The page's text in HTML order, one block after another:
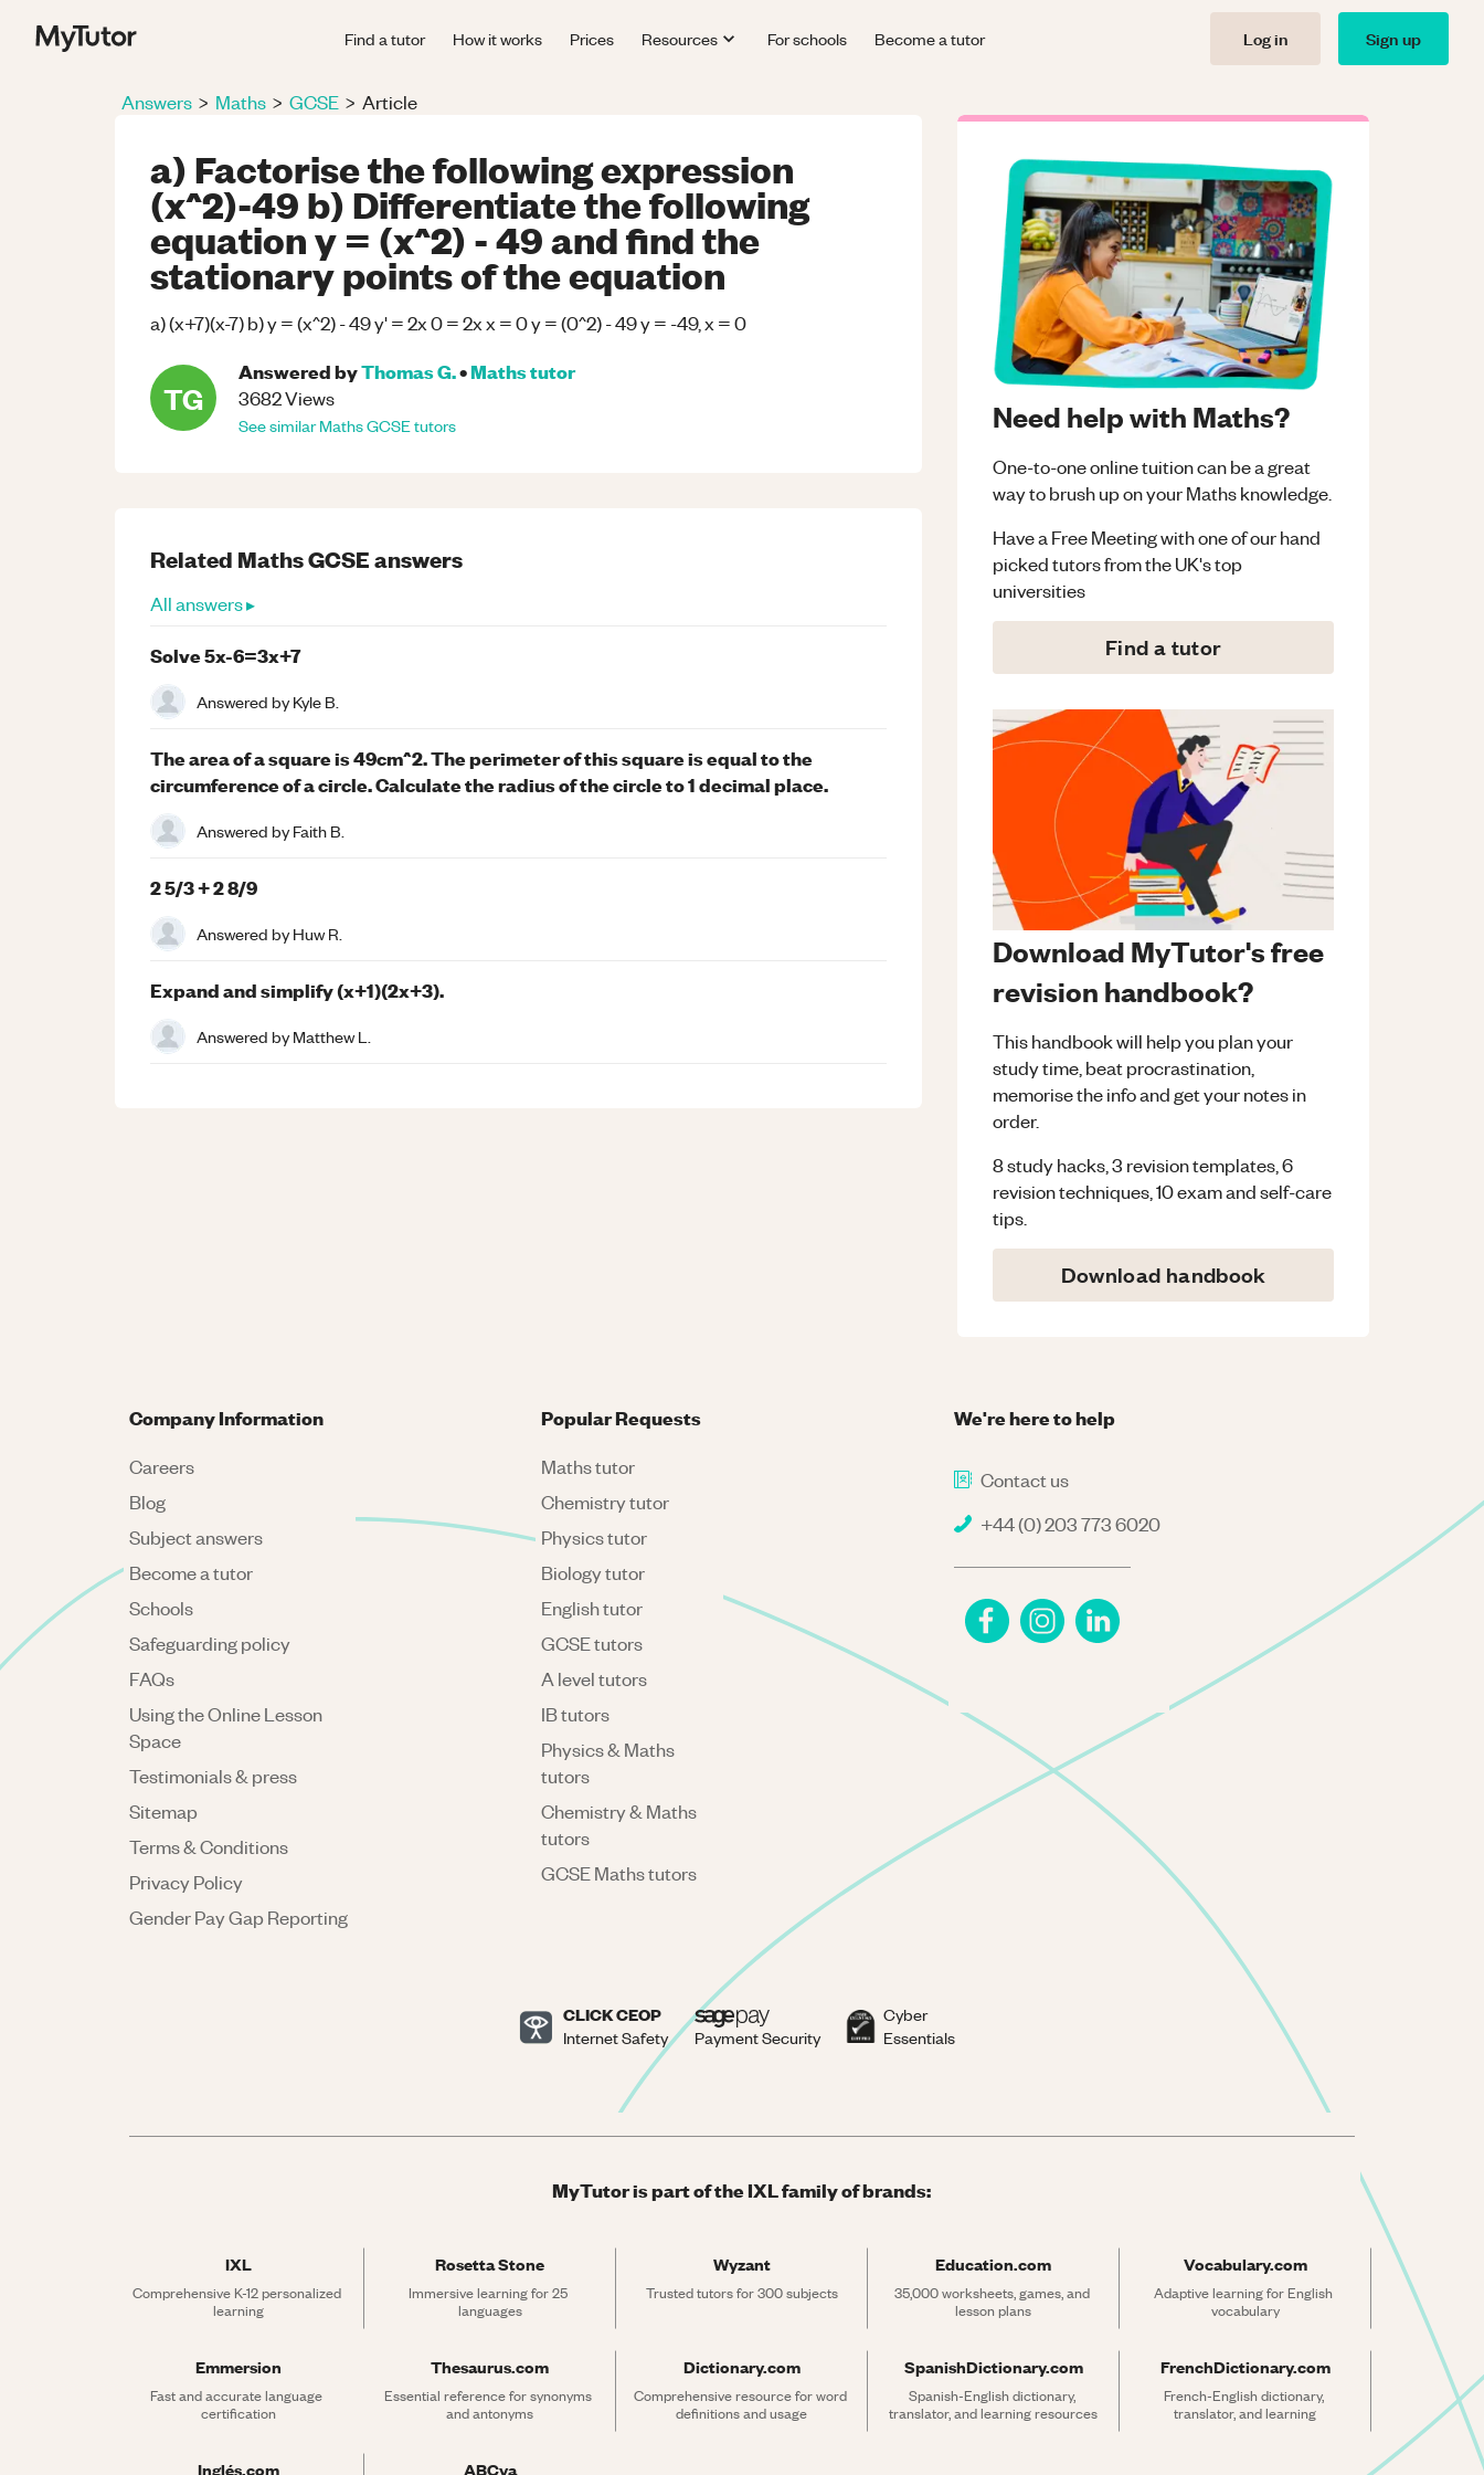
Find a tutor How it works Prices Resources For schools Become a tutor Log in Sign up
Answers > Maths > GCSE > Article
a) Factorise the following expression
(x^2)-49 b) Differentiate the following
equation y = (x^2) - 49 and find the
stationary points of the equation
a) (x+7)(x-7) b) y = (x^2) - 49 y' = 2x 0 = 2x x = 0 y = (0^2) - 49 y = -49, x = 0
TG
Answered byThomas G.•Mathstutor
3682Views
See similarMathsGCSEtutors Need help with Maths?
One-to-one online tuition can be a great
way to brush up on yourMathsknowledge.
Have a Free Meeting with one of our hand
picked tutors from the UK's top
universities
Find a tutor
Download MyTutor's free
revision handbook?
This handbook will help you plan your
study time, beat procrastination,
memorise the info and get your notes in
order.
8 study hacks, 3 revision templates, 6
revision techniques, 10 exam and self-care
tips.
Download handbook
Related MathsGCSEanswers
All answers ▸
Solve 5x-6=3x+7
Answered byKyle B.
The area of a square is 49cm^2. The perimeter of this square is equal to the
circumference of a circle. Calculate the radius of the circle to 1 decimal place.
Answered byFaith B.
2 5/3 + 2 8/9
Answered byHuw R.
Expand and simplify (x+1)(2x+3).
Answered byMatthew L.
We're here to help
Contact us
+44 (0) 203 773 6020
Company Information
Careers
Blog
Subject answers
Become a tutor
Schools
Safeguarding policy
FAQs
Using the Online Lesson
Space
Testimonials & press
Sitemap
Terms & Conditions
Privacy Policy
Gender Pay Gap Reporting
Popular Requests
Maths tutor
Chemistry tutor
Physics tutor
Biology tutor
English tutor
GCSE tutors
A level tutors
IB tutors
Physics & Maths
tutors
Chemistry & Maths
tutors
GCSE Maths tutors
CLICK CEOP
Internet Safety Payment Security
Cyber
Essentials
MyTutor is part of the IXL family of brands:
IXL
Comprehensive K-12 personalized
learning
Rosetta Stone
Immersive learning for 25
languages
Wyzant
Trusted tutors for 300 subjects
Education.com
35,000 worksheets, games, and
lesson plans
Vocabulary.com
Adaptive learning for English
vocabulary
Emmersion
Fast and accurate language
certification
Thesaurus.com
Essential reference for synonyms
and antonyms
Dictionary.com
Comprehensive resource for word
definitions and usage
SpanishDictionary.com
Spanish-English dictionary,
translator, and learning resources
FrenchDictionary.com
French-English dictionary,
translator, and learning
Inglés.com ABCya